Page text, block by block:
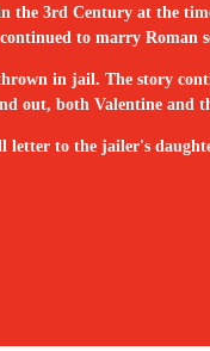
the 3rd Century at the
to marry Roman
in jail. The story
out, both Valentine and
letter to the jailer's